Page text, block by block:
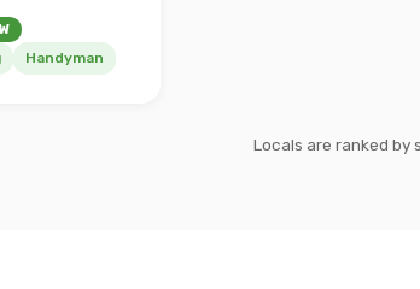
Handyman
Locals are ranked by